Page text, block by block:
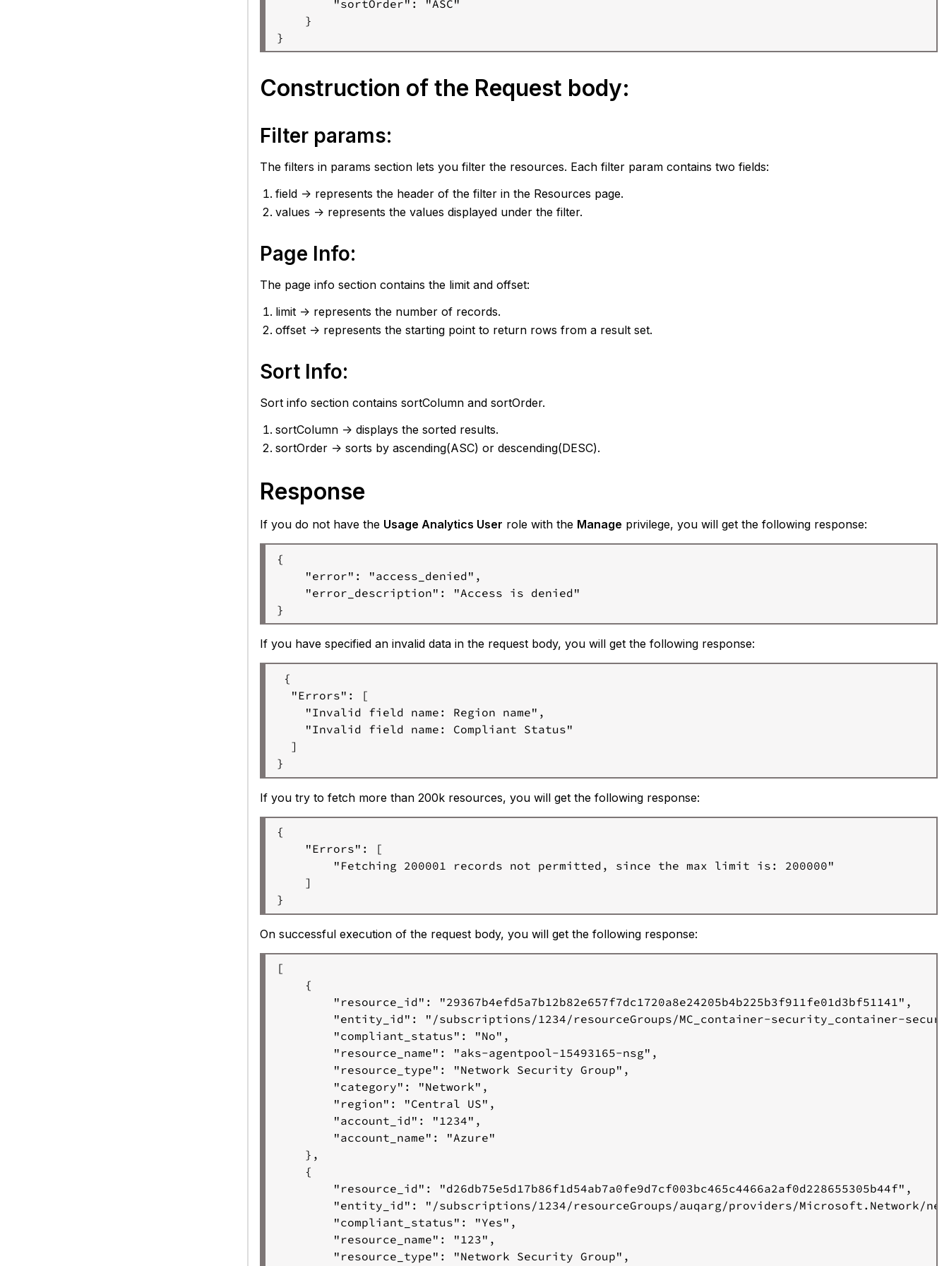
        "sortOrder": "ASC"
    }
Construction of the Request body:
Filter params:
The filters in params section lets you filter the resources. Each filter param contains two fields:
field -> represents the header of the filter in the Resources page.
values -> represents the values displayed under the filter.
Page Info:
The page info section contains the limit and offset:
limit -> represents the number of records.
offset -> represents the starting point to return rows from a result set.
Sort Info:
Sort info section contains sortColumn and sortOrder.
sortColumn -> displays the sorted results.
sortOrder -> sorts by ascending(ASC) or descending(DESC).
Response
If you do not have the Usage Analytics User role with the Manage privilege, you will get the following response:
{
    "error": "access_denied",
    "error_description": "Access is denied"
}
If you have specified an invalid data in the request body, you will get the following response:
{
  "Errors": [
    "Invalid field name: Region name",
    "Invalid field name: Compliant Status"
  ]
}
If you try to fetch more than 200k resources, you will get the following response:
{
    "Errors": [
        "Fetching 200001 records not permitted, since the max limit is: 200000"
    ]
}
On successful execution of the request body, you will get the following response:
[
    {
        "resource_id": "29367b4efd5a7b12b82e657f7dc1720a8e24205b4b225b3f911fe01d3bf51141",
"entity_id": "/subscriptions/1234/resourceGroups/MC_container-security_container-
        "compliant_status": "No",
        "resource_name": "aks-agentpool-15493165-nsg",
        "resource_type": "Network Security Group",
        "category": "Network",
        "region": "Central US",
        "account_id": "1234",
        "account_name": "Azure"
    },
    {
        "resource_id": "d26db75e5d17b86f1d54ab7a0fe9d7cf003bc465c4466a2af0d228655305b44f",
"entity_id": "/subscriptions/1234/resourceGroups/auqarg/providers/Microsoft.Network/
        "compliant_status": "Yes",
        "resource_name": "123",
        "resource_type": "Network Security Group",